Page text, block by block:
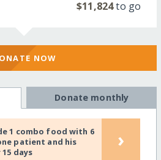
$11,824to go
NOW
Donate monthly
1 combo food with 6
patient and his
days
›